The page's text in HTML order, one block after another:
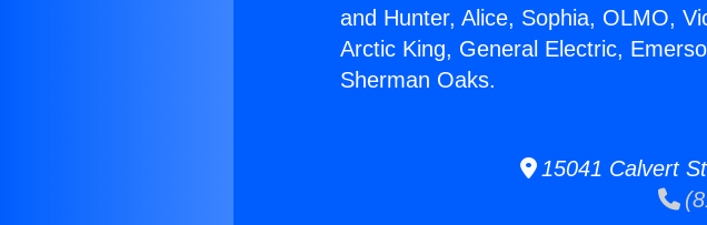
and Hunter, Alice, Sophia, OLMO,
Arctic King, General Electric,
Sherman Oaks.
15041 Calvert